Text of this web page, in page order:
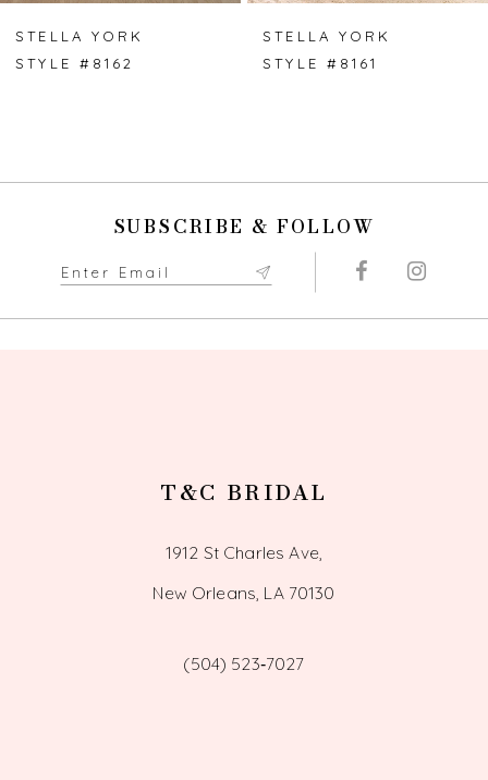
7
STELLA YORK
STYLE #8162
STELLA YORK
STYLE #8161
SUBSCRIBE & FOLLOW
T&C BRIDAL
1912 St Charles Ave,
New Orleans, LA 70130
(504) 523‑7027